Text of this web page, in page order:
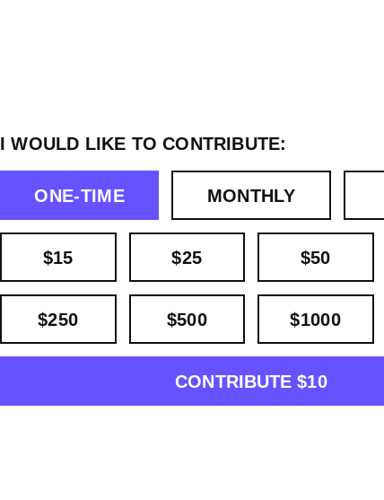
I WOULD LIKE TO CONTRIBUTE:
ONE-TIME MONTHLY
$15 $25 $50
$250 $500 $1000
CONTRIBUTE $10